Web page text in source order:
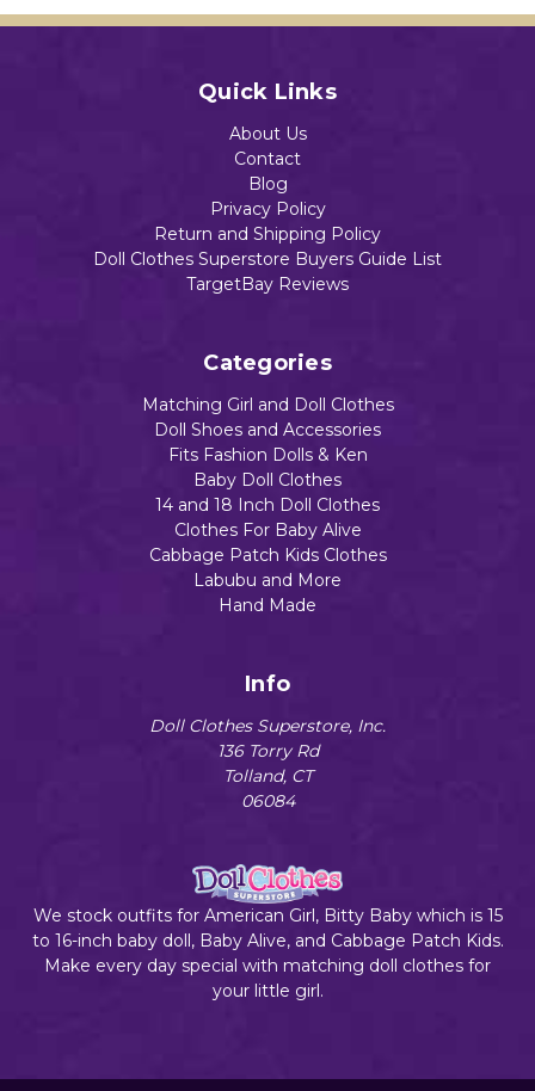
Quick Links
About Us
Contact
Blog
Privacy Policy
Return and Shipping Policy
Doll Clothes Superstore Buyers Guide List
TargetBay Reviews
Categories
Matching Girl and Doll Clothes
Doll Shoes and Accessories
Fits Fashion Dolls & Ken
Baby Doll Clothes
14 and 18 Inch Doll Clothes
Clothes For Baby Alive
Cabbage Patch Kids Clothes
Labubu and More
Hand Made
Info
Doll Clothes Superstore, Inc.
136 Torry Rd
Tolland, CT
06084
We stock outfits for American Girl, Bitty Baby which is 15
to 16-inch baby doll, Baby Alive, and Cabbage Patch Kids.
Make every day special with matching doll clothes for
your little girl.